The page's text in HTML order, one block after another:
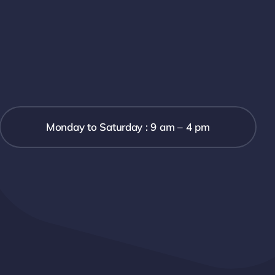
Monday to Saturday : 9 am – 4 pm